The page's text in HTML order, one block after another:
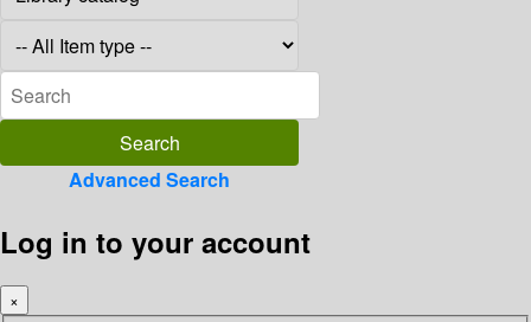
Advanced Search
Log in to your account
×